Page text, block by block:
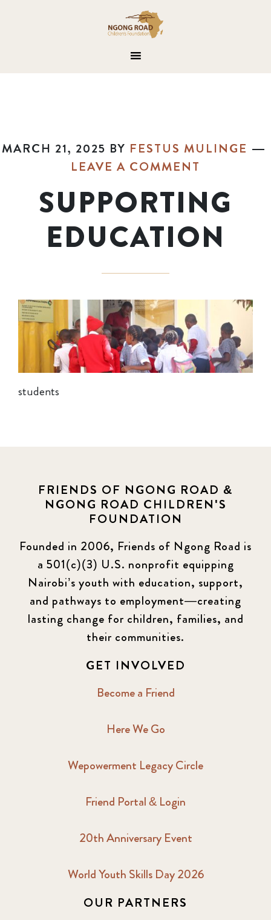
MARCH 21, 2025 BY FESTUS MULINGE
LEAVE A COMMENT
SUPPORTING
EDUCATION
students
FRIENDS OF NGONG ROAD &
NGONG ROAD CHILDREN'S
FOUNDATION
Founded in 2006, Friends of Ngong Road is
a 501(c)(3) U.S. nonprofit equipping
Nairobi’s youth with education, support,
and pathways to employment—creating
lasting change for children, families, and
their communities.
GET INVOLVED
Become a Friend
Here We Go
Wepowerment Legacy Circle
Friend Portal & Login
20th Anniversary Event
World Youth Skills Day 2026
OUR PARTNERS